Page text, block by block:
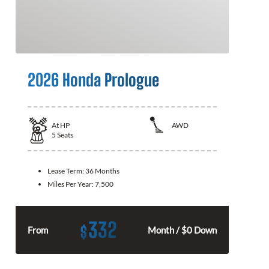
2026 Honda Prologue
At HP
AWD
5 Seats
Lease Term: 36 Months
Miles Per Year:7,500
From $332 Month / $0 Down